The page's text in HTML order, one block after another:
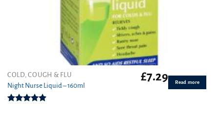
COLD, COUGH & FLU
Night Nurse Liquid – 160ml
£7.29 Read more